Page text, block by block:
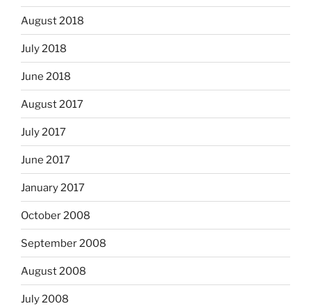
August 2018
July 2018
June 2018
August 2017
July 2017
June 2017
January 2017
October 2008
September 2008
August 2008
July 2008